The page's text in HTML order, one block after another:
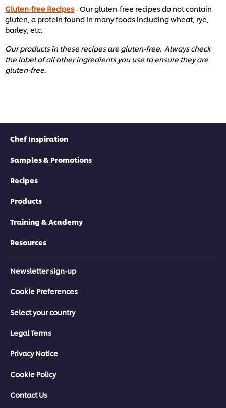
Gluten-free Recipes- Our gluten-free recipes do not contain
gluten, a protein found in many foods including wheat, rye,
barley, etc. ​
Our products in these recipes are gluten-free. Always check
the label of all other ingredients you use to ensure they are
gluten-free. ​
Chef Inspiration
Samples & Promotions
Recipes
Products
Training & Academy
Resources
Newsletter sign-up
Cookie Preferences
Select your country
Legal Terms
Privacy Notice
Cookie Policy
Contact Us